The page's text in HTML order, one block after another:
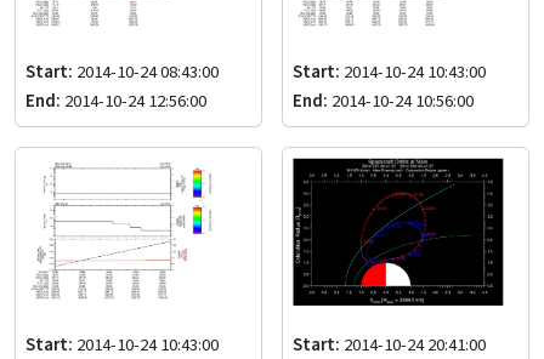
Start: 2014-10-24 08:43:00
End: 2014-10-24 12:56:00
Start: 2014-10-24 10:43:00
End: 2014-10-24 10:56:00
Start: 2014-10-24 10:43:00
Start: 2014-10-24 20:41:00